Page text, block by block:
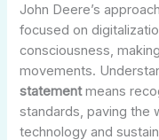
John Deere’s
focused on
consciousness,
movements.
statementmeans
standards, paving the
technology and